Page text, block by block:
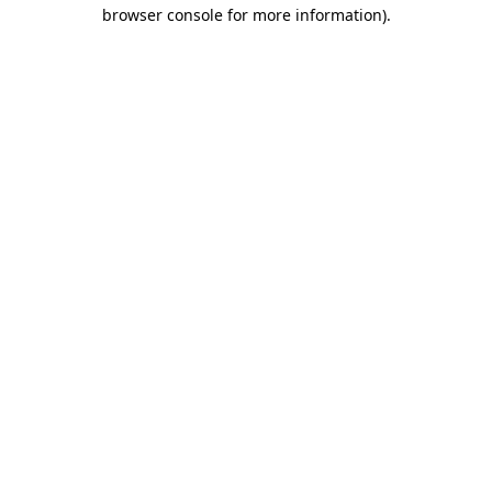
browser console for more information).